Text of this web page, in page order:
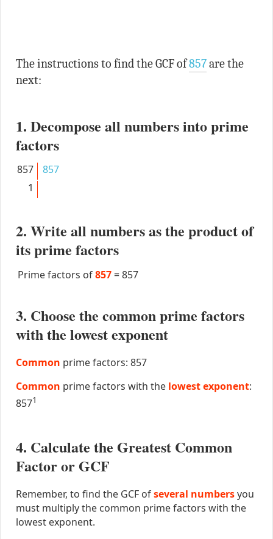
The instructions to find the GCF of857are the
next:
1. Decompose all numbers into prime
factors
857
857
1
2. Write all numbers as the product of
its prime factors
Prime factors of857 =857
3. Choose the common prime factors
with the lowest exponent
Common prime factors: 857
Common prime factors with the lowest exponent:
8571
4. Calculate the Greatest Common
Factor or GCF
Remember, to find the GCF ofseveral numbersyou
must multiply the common prime factors with the
lowest exponent.